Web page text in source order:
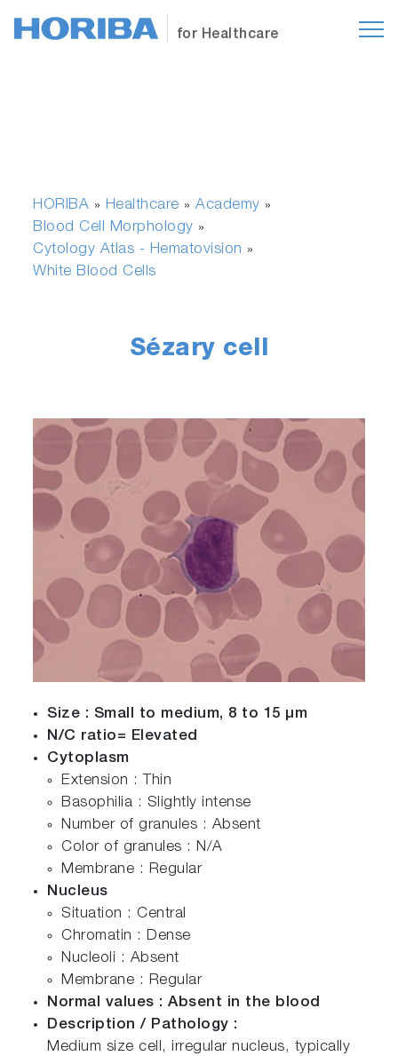
for Healthcare
HORIBA » Healthcare »Academy »
Blood Cell Morphology »
Cytology Atlas - Hematovision »
White Blood Cells
Sézary cell
Size : Small to medium, 8 to 15 µm
N/C ratio= Elevated
Cytoplasm
Extension : Thin
Basophilia : Slightly intense
Number of granules : Absent
Color of granules : N/A
Membrane : Regular
Nucleus
Situation : Central
Chromatin : Dense
Nucleoli : Absent
Membrane : Regular
Normal values : Absent in the blood
Description / Pathology :
Medium size cell, irregular nucleus, typically